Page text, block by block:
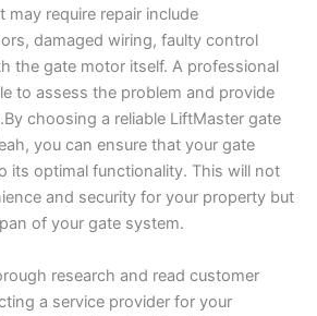
may require repair include
damaged wiring, faulty control
the gate motor itself. A professional
to assess the problem and provide
choosing a reliable LiftMaster gate
you can ensure that your gate
its optimal functionality. This will not
and security for your property but
of your gate system.
research and read customer
a service provider for your